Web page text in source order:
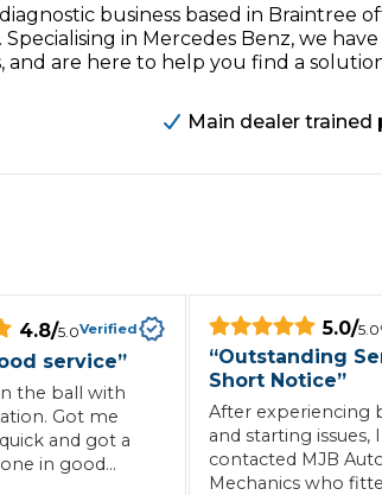
MOT Failure: Everything You
Oil Change
Mobile Mechanics SMART &
24/7 Booking No
business based in Braintree
in Mercedes Benz, we have
and are here to help you find a
Main dealer trained
4.8/5.0Verified
service”
the ball with
Got me
and got a
in good
5.0/5.0
“Outstanding
Short Notice”
After experiencing
and starting issues, I
contacted MJB
Mechanics who